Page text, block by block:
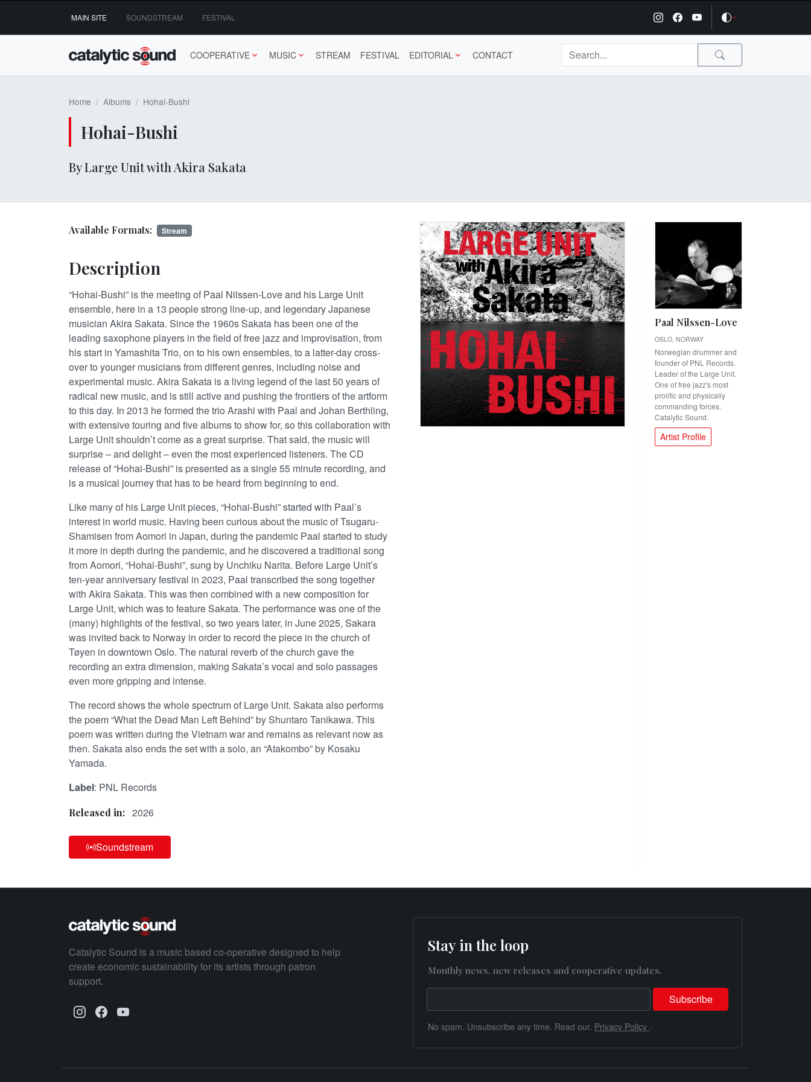
content
MAIN SITE SOUNDSTREAM FESTIVAL
COOPERATIVE MUSIC STREAM FESTIVAL EDITORIAL CONTACT
Home Albums Hohai-Bushi
Hohai-Bushi
By Large Unit with Akira Sakata
Available Formats: Stream
Description
“Hohai-Bushi” is the meeting of Paal Nilssen-Love and his Large Unit
ensemble, here in a 13 people strong line-up, and legendary Japanese
musician Akira Sakata. Since the 1960s Sakata has been one of the
leading saxophone players in the field of free jazz and improvisation, from
his start in Yamashita Trio, on to his own ensembles, to a latter-day cross-
over to younger musicians from different genres, including noise and
experimental music. Akira Sakata is a living legend of the last 50 years of
radical new music, and is still active and pushing the frontiers of the artform
to this day. In 2013 he formed the trio Arashi with Paal and Johan Berthling,
with extensive touring and five albums to show for, so this collaboration with
Large Unit shouldn’t come as a great surprise. That said, the music will
surprise – and delight – even the most experienced listeners. The CD
release of “Hohai-Bushi” is presented as a single 55 minute recording, and
is a musical journey that has to be heard from beginning to end.
Like many of his Large Unit pieces, “Hohai-Bushi” started with Paal’s
interest in world music. Having been curious about the music of Tsugaru-
Shamisen from Aomori in Japan, during the pandemic Paal started to study
it more in depth during the pandemic, and he discovered a traditional song
from Aomori, “Hohai-Bushi”, sung by Unchiku Narita. Before Large Unit’s
ten-year anniversary festival in 2023, Paal transcribed the song together
with Akira Sakata. This was then combined with a new composition for
Large Unit, which was to feature Sakata. The performance was one of the
(many) highlights of the festival, so two years later, in June 2025, Sakara
was invited back to Norway in order to record the piece in the church of
Tøyen in downtown Oslo. The natural reverb of the church gave the
recording an extra dimension, making Sakata’s vocal and solo passages
even more gripping and intense.
The record shows the whole spectrum of Large Unit. Sakata also performs
the poem “What the Dead Man Left Behind” by Shuntaro Tanikawa. This
poem was written during the Vietnam war and remains as relevant now as
then. Sakata also ends the set with a solo, an “Atakombo” by Kosaku
Yamada.
Label: PNL Records
Released in: 2026
Soundstream
Paal Nilssen-Love
OSLO, NORWAY
Norwegian drummer and
founder of PNL Records.
Leader of the Large Unit.
One of free jazz's most
prolific and physically
commanding forces.
Catalytic Sound.
Artist Profile
Catalytic Sound is a music based co-operative designed to help
create economic sustainability for its artists through patron
support.
Stay in the loop
Monthly news, new releases and cooperative updates.
No spam. Unsubscribe any time. Read our. Privacy Policy .